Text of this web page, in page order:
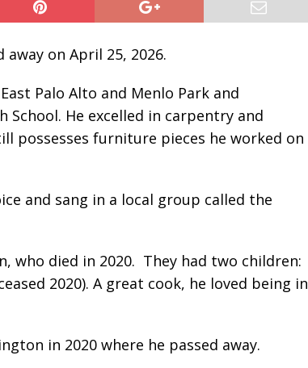
away on April 25, 2026.
Palo Alto and Menlo Park and
School. He excelled in carpentry and
possesses furniture pieces he worked on
and sang in a local group called the
who died in 2020. They had two children:
2020). A great cook, he loved being in
in 2020 where he passed away.